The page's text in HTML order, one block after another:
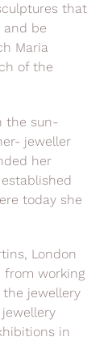
that
be
Maria
of the
the sun-
jeweller
her
today she
London
from working
the jewellery
in